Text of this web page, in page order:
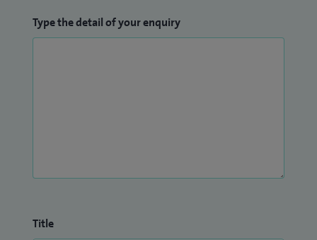
Type the detail of your enquiry
Title